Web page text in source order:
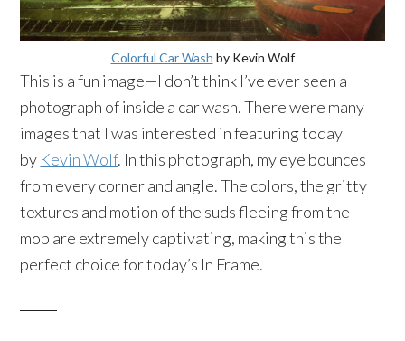
Colorful Car Wash by Kevin Wolf
This is a fun image—I don’t think I’ve ever seen a
photograph of inside a car wash. There were many
images that I was interested in featuring today
by Kevin Wolf. In this photograph, my eye bounces
from every corner and angle. The colors, the gritty
textures and motion of the suds fleeing from the
mop are extremely captivating, making this the
perfect choice for today’s In Frame.